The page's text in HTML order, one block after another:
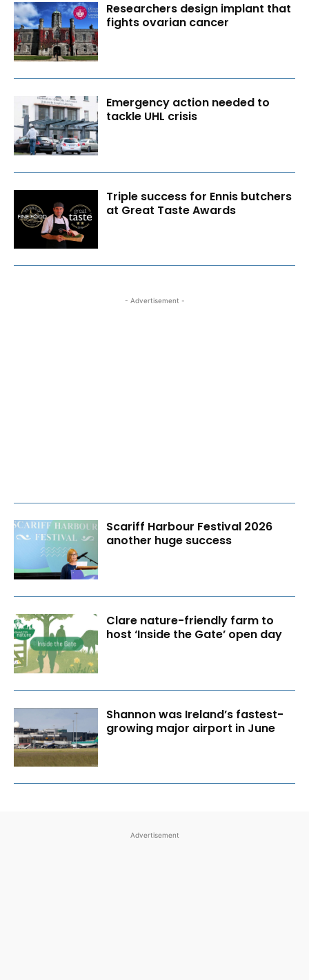
Researchers design implant that
fights ovarian cancer
Emergency action needed to
tackle UHL crisis
Triple success for Ennis butchers
at Great Taste Awards
- Advertisement -
Scariff Harbour Festival 2026
another huge success
Clare nature-friendly farm to
host ‘Inside the Gate’ open day
Shannon was Ireland’s fastest-
growing major airport in June
Advertisement